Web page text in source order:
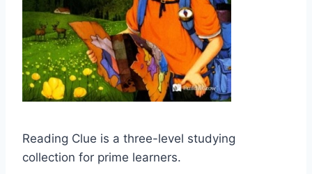
Reading Clue is a three-level studying
collection for prime learners.